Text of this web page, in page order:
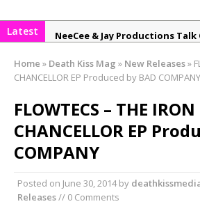
Latest
NeeCee & Jay Productions Talk
DonDonTheGreat – 6Six6 EP
Elemental x Jay Productions –
Home » Death Kiss Mag » New Releases»
CHANCELLOR EP Produced by BAD COMPANY
FLOWTECS – THE IRON
CHANCELLOR EP
COMPANY
Posted on June 30, 2014by
Releases// 0 Comments